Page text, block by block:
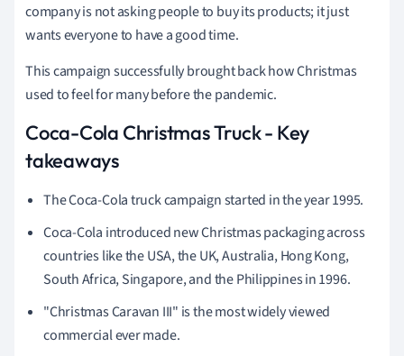
company is not asking people to buy its products; it just
wants everyone to have a good time.
This campaign successfully brought back how Christmas
used to feel for many before the pandemic.
Coca-Cola Christmas Truck - Key
takeaways
The Coca-Cola truck campaign started in the year 1995.
Coca-Cola introduced new Christmas packaging across
countries like the USA, the UK, Australia, Hong Kong,
South Africa, Singapore, and the Philippines in 1996.
"Christmas Caravan III" is the most widely viewed
commercial ever made.